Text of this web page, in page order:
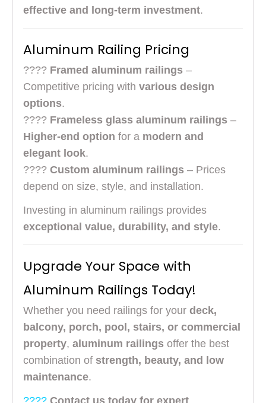
effective and long-term investment.
Aluminum Railing Pricing
???? Framed aluminum railings –
Competitive pricing with various design
options.
???? Frameless glass aluminum railings –
Higher-end option for a modern and
elegant look.
???? Custom aluminum railings – Prices
depend on size, style, and installation.
Investing in aluminum railings provides
exceptional value, durability, and style.
Upgrade Your Space with
Aluminum Railings Today!
Whether you need railings for your deck,
balcony, porch, pool, stairs, or commercial
property, aluminum railings offer the best
combination of strength, beauty, and low
maintenance.
???? Contact us today for expert